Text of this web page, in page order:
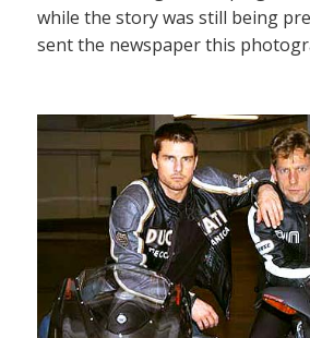
while the story was still being
sent the newspaper this